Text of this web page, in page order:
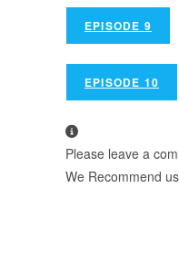
EPISODE 9
EPISODE 10
Please leave a
We Recommend